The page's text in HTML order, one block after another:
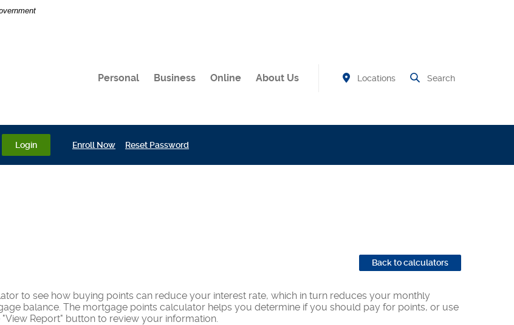
Personal Business Online About Us Find Branch and ATM
Locations Open Site
Search
Login Enroll Now(Opens in a new Window)
Reset Password
Back to calculators
to see how buying points can reduce your interest rate, which in turn reduces your monthly
balance. The mortgage points calculator helps you determine if you should pay for points, or use
Report" button to review your information.